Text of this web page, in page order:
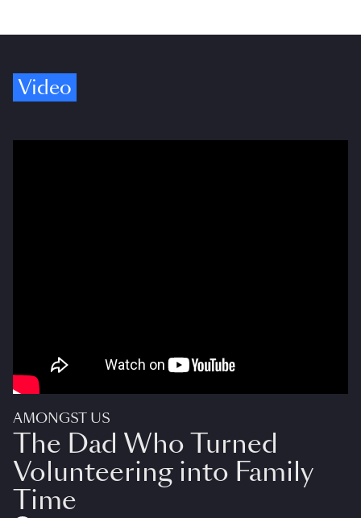
Video
AMONGST US
The Dad Who Turned
Volunteering into Family
Time